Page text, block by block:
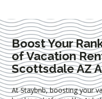
Boost Your
of Vacation
Scottsdale AZ
At Staybnb, boosting your